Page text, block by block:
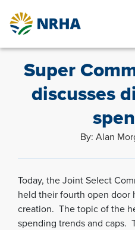
Super
discusses
By: Alan
Today, the Joint Select
held their fourth open door
creation. The topic of the
spending trends and caps.